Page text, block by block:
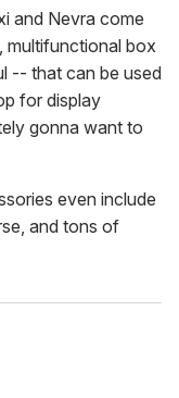
and Nevra come
multifunctional box
-- that can be used
for display
gonna want to
even include
and tons of